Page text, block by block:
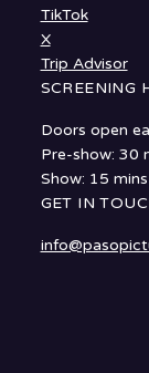
TikTok
X
Trip Advisor
SCREENING
Doors open
Pre-show: 30
Show: 15
GET IN